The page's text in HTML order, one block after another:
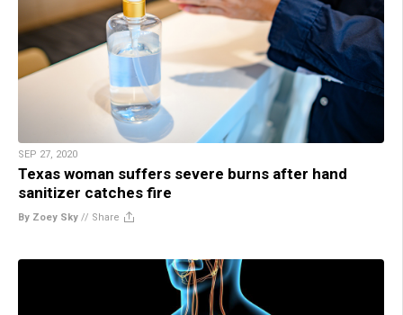
SEP 27, 2020
Texas woman suffers severe burns after hand
sanitizer catches fire
By Zoey Sky // Share